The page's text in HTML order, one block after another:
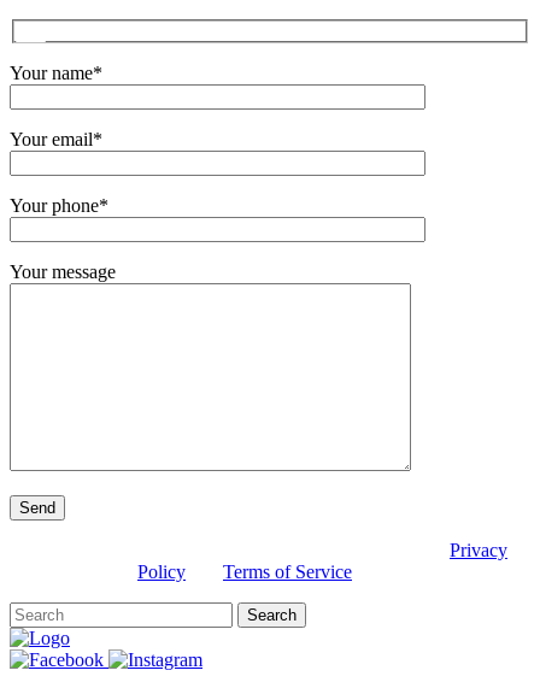
Your name*
Your email*
Your phone*
Your message
Privacy
Policy
Terms of Service